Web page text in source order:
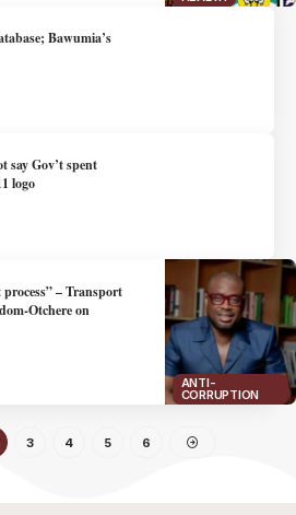
Bawumia’s
say Gov’t spent
logo
ANTI-
CORRUPTION
– Transport
Otchere on
3 4 5 6